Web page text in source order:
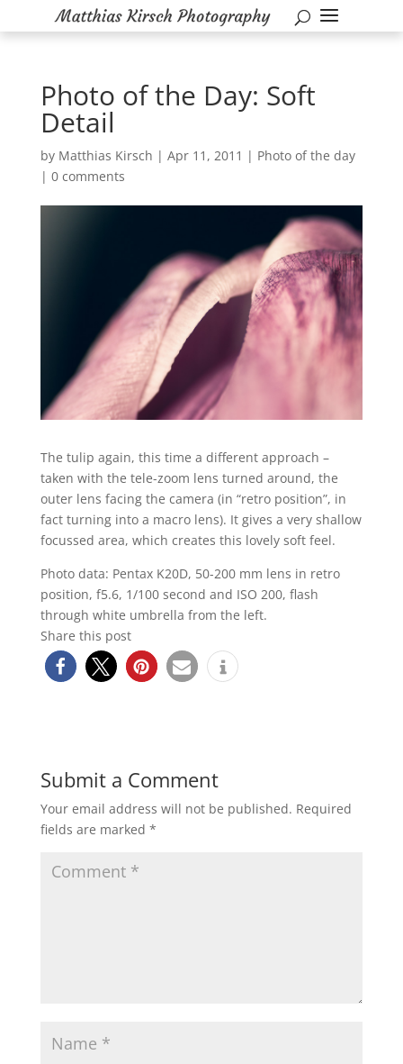
Photo of the Day: Soft
Detail
by Matthias Kirsch | Apr 11, 2011 | Photo of the day
| 0 comments
The tulip again, this time a different approach –
taken with the tele-zoom lens turned around, the
outer lens facing the camera (in “retro position”, in
fact turning into a macro lens). It gives a very shallow
focussed area, which creates this lovely soft feel.
Photo data: Pentax K20D, 50-200 mm lens in retro
position, f5.6, 1/100 second and ISO 200, flash
through white umbrella from the left.
Share this post
Submit a Comment
Your email address will not be published. Required
fields are marked *